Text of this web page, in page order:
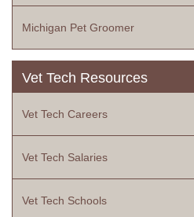
Michigan Pet Groomer
Vet Tech Resources
Vet Tech Careers
Vet Tech Salaries
Vet Tech Schools